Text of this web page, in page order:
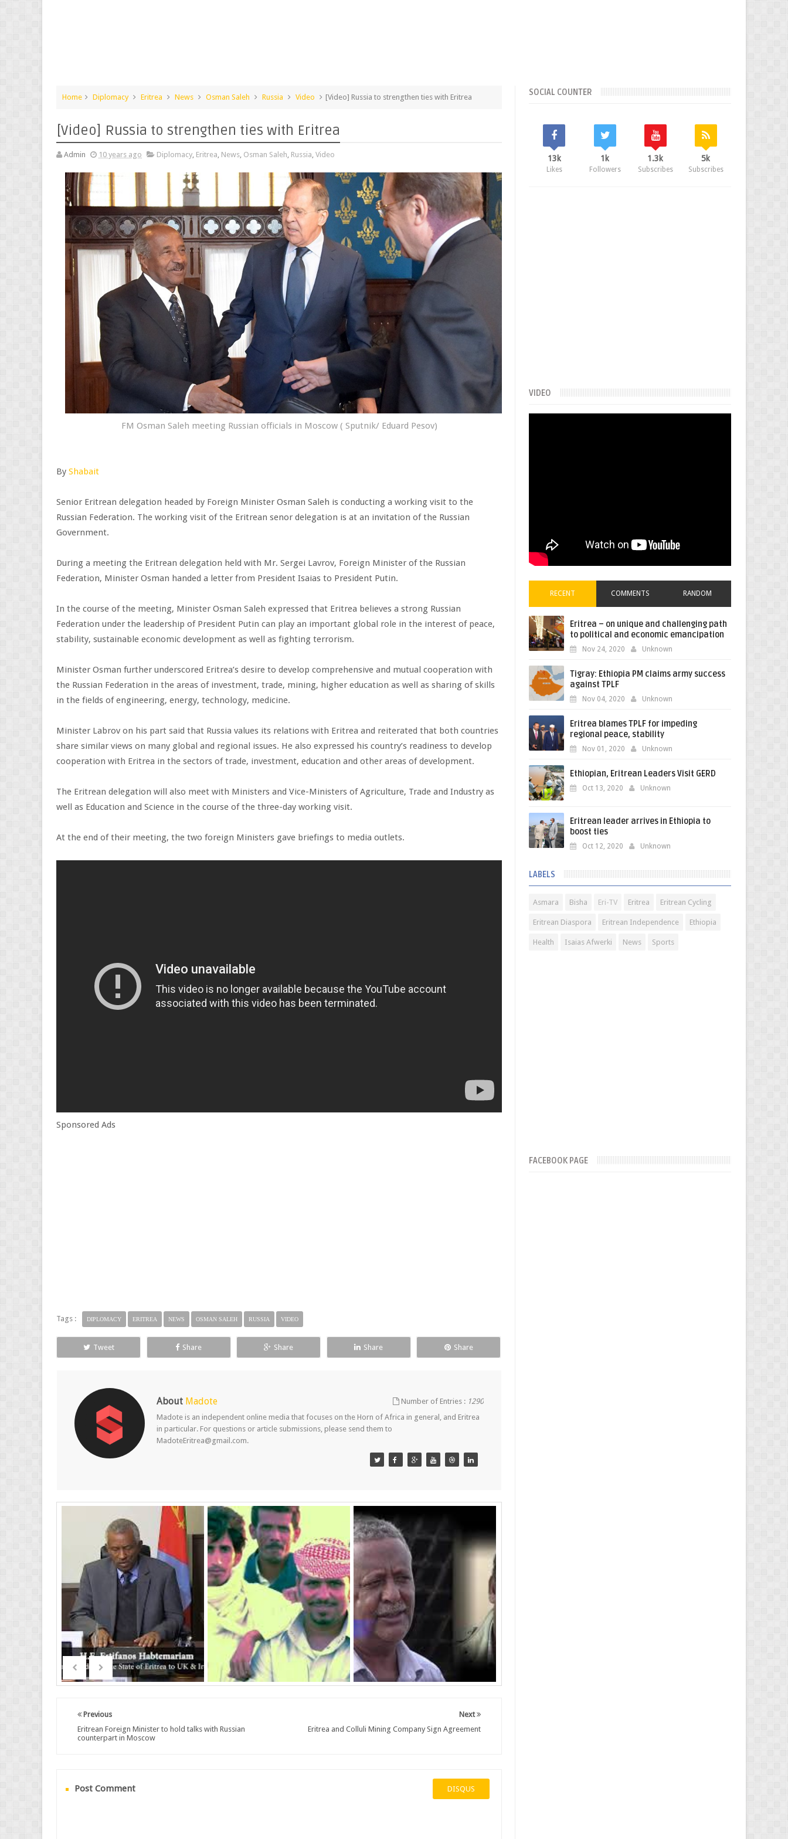
Home Diplomacy Eritrea News Osman Saleh Russia Video [Video] Russia to strengthen ties with Eritrea
[Video] Russia to strengthen ties with Eritrea
Admin 10 years ago Diplomacy, Eritrea, News, Osman Saleh, Russia, Video
FM Osman Saleh meeting Russian officials in Moscow ( Sputnik/ Eduard Pesov)
By Shabait
Senior Eritrean delegation headed by Foreign Minister Osman Saleh is conducting a working visit to the
Russian Federation. The working visit of the Eritrean senor delegation is at an invitation of the Russian
Government.
During a meeting the Eritrean delegation held with Mr. Sergei Lavrov, Foreign Minister of the Russian
Federation, Minister Osman handed a letter from President Isaias to President Putin.
In the course of the meeting, Minister Osman Saleh expressed that Eritrea believes a strong Russian
Federation under the leadership of President Putin can play an important global role in the interest of peace,
stability, sustainable economic development as well as fighting terrorism.
Minister Osman further underscored Eritrea’s desire to develop comprehensive and mutual cooperation with
the Russian Federation in the areas of investment, trade, mining, higher education as well as sharing of skills
in the fields of engineering, energy, technology, medicine.
Minister Labrov on his part said that Russia values its relations with Eritrea and reiterated that both countries
share similar views on many global and regional issues. He also expressed his country’s readiness to develop
cooperation with Eritrea in the sectors of trade, investment, education and other areas of development.
The Eritrean delegation will also meet with Ministers and Vice-Ministers of Agriculture, Trade and Industry as
well as Education and Science in the course of the three-day working visit.
At the end of their meeting, the two foreign Ministers gave briefings to media outlets.
Sponsored Ads
Tags : DIPLOMACY ERITREA NEWS OSMAN SALEH RUSSIA VIDEO
Tweet Share Share Share Share
About Madote Number of Entries : 1290
Madote is an independent online media that focuses on the Horn of Africa in general, and Eritrea
in particular. For questions or article submissions, please send them to
MadoteEritrea@gmail.com.
Next
Eritrea and Colluli Mining Company Sign Agreement
Previous
Eritrean Foreign Minister to hold talks with Russian
counterpart in Moscow
Post Comment DISQUS
SOCIAL COUNTER
13k
Likes
1k
Followers
1.3k
Subscribes
5k
Subscribes
VIDEO
RECENT COMMENTS RANDOM
Eritrea – on unique and challenging path
to political and economic emancipation
Nov 24, 2020 Unknown
Tigray: Ethiopia PM claims army success
against TPLF
Nov 04, 2020 Unknown
Eritrea blames TPLF for impeding
regional peace, stability
Nov 01, 2020 Unknown
Ethiopian, Eritrean Leaders Visit GERD
Oct 13, 2020 Unknown
Eritrean leader arrives in Ethiopia to
boost ties
Oct 12, 2020 Unknown
LABELS
Asmara Bisha Eri-TV Eritrea Eritrean Cycling
Eritrean Diaspora Eritrean Independence Ethiopia
Health Isaias Afwerki News Sports
FACEBOOK PAGE